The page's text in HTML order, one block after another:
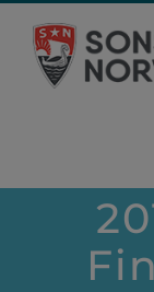
content